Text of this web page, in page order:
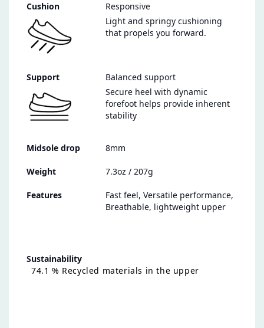
Cushion
Responsive
Light and springy cushioning
that propels you forward.
Support
Balanced support
Secure heel with dynamic
forefoot helps provide inherent
stability
Midsole drop 8mm
Weight 7.3oz / 207g
Features
Fast feel, Versatile performance,
Breathable, lightweight upper
Sustainability
74.1 % Recycled materials in the upper